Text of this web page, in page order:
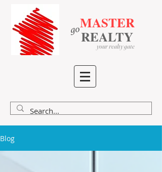
MASTER
​REALTY
​go
your realty gate
Blog